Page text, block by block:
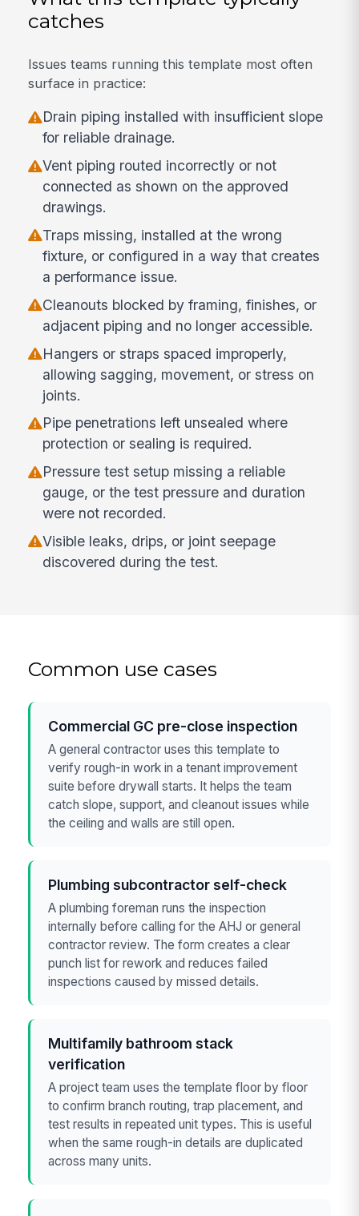
catches
Issues teams running this template most often
surface in practice:
Drain piping installed with insufficient slope
for reliable drainage.
Vent piping routed incorrectly or not
connected as shown on the approved
drawings.
Traps missing, installed at the wrong
fixture, or configured in a way that creates
a performance issue.
Cleanouts blocked by framing, finishes, or
adjacent piping and no longer accessible.
Hangers or straps spaced improperly,
allowing sagging, movement, or stress on
joints.
Pipe penetrations left unsealed where
protection or sealing is required.
Pressure test setup missing a reliable
gauge, or the test pressure and duration
were not recorded.
Visible leaks, drips, or joint seepage
discovered during the test.
Common use cases
Commercial GC pre-close inspection
A general contractor uses this template to
verify rough-in work in a tenant improvement
suite before drywall starts. It helps the team
catch slope, support, and cleanout issues while
the ceiling and walls are still open.
Plumbing subcontractor self-check
A plumbing foreman runs the inspection
internally before calling for the AHJ or general
contractor review. The form creates a clear
punch list for rework and reduces failed
inspections caused by missed details.
Multifamily bathroom stack
verification
A project team uses the template floor by floor
to confirm branch routing, trap placement, and
test results in repeated unit types. This is useful
when the same rough-in details are duplicated
across many units.